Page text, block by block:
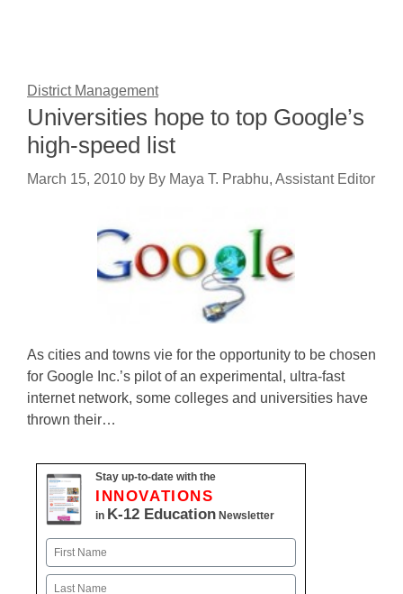
District Management
Universities hope to top Google’s
high-speed list
March 15, 2010 by By Maya T. Prabhu, Assistant Editor
As cities and towns vie for the opportunity to be chosen
for Google Inc.’s pilot of an experimental, ultra-fast
internet network, some colleges and universities have
thrown their…
Stay up-to-date with the
INNOVATIONS
in K-12 Education Newsletter
Name
First